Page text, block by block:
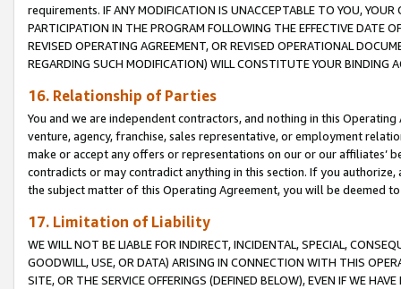
requirements. IF ANY MODIFICATION IS UNACCEPTABLE TO YOU,
PARTICIPATION IN THE PROGRAM FOLLOWING THE EFFECTIVE DATE
REVISED OPERATING AGREEMENT, OR REVISED OPERATIONAL
REGARDING SUCH MODIFICATION) WILL CONSTITUTE YOUR BINDING
16. Relationship of Parties
You and we are independent contractors, and nothing in this
venture, agency, franchise, sales representative, or employment
make or accept any offers or representations on our or our affiliates’
contradicts or may contradict anything in this section. If you
the subject matter of this Operating Agreement, you will be deemed
17. Limitation of Liability
WE WILL NOT BE LIABLE FOR INDIRECT, INCIDENTAL, SPECIAL,
GOODWILL, USE, OR DATA) ARISING IN CONNECTION WITH THIS
SITE, OR THE SERVICE OFFERINGS (DEFINED BELOW), EVEN IF WE